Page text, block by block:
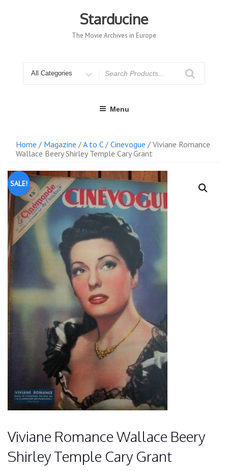
Starducine
The Movie Archives in Europe
for
Menu
Home / Magazine /A to C/ Cinevogue / Viviane Romance
Wallace Beery Shirley Temple Cary Grant
SALE!
Viviane Romance Wallace Beery
Shirley Temple Cary Grant